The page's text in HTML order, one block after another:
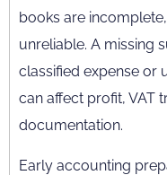
books are
unreliable. A missing
classified expense or
can affect profit, VAT
documentation.
Early accounting